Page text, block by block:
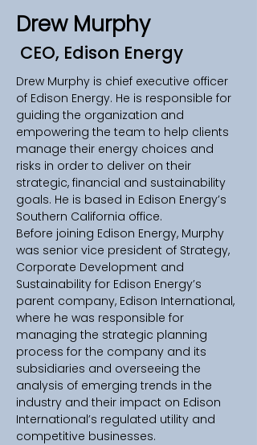
Drew Murphy
CEO, Edison Energy
Drew Murphy is chief executive officer
of Edison Energy. He is responsible for
guiding the organization and
empowering the team to help clients
manage their energy choices and
risks in order to deliver on their
strategic, financial and sustainability
goals. He is based in Edison Energy’s
Southern California office.
Before joining Edison Energy, Murphy
was senior vice president of Strategy,
Corporate Development and
Sustainability for Edison Energy’s
parent company, Edison International,
where he was responsible for
managing the strategic planning
process for the company and its
subsidiaries and overseeing the
analysis of emerging trends in the
industry and their impact on Edison
International’s regulated utility and
competitive businesses.